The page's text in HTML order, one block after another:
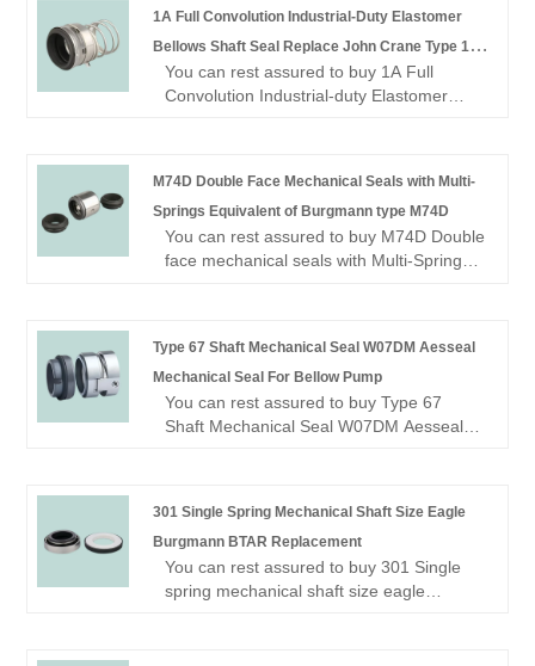
1A Full Convolution Industrial-Duty Elastomer
Bellows Shaft Seal Replace John Crane Type 1A
Mechanical Seals
You can rest assured to buy 1A Full
Convolution Industrial-duty Elastomer
Looking for a reliable China Mechanical
seal manufacturer and supplier? Look no
further! NINGBO BEST SEALS CO., LTD.
is a leading factory offering high-quality
M74D Double Face Mechanical Seals with Multi-
Springs Equivalent of Burgmann type M74D
You can rest assured to buy M74D Double
face mechanical seals with Multi-Springs
seal manufacturer and supplier? Look no
further! NINGBO BEST SEALS CO., LTD.
is a leading factory offering high-quality
OME mechanical seal.
Type 67 Shaft Mechanical Seal W07DM Aesseal
Mechanical Seal For Bellow Pump
You can rest assured to buy Type 67
Shaft Mechanical Seal W07DM Aesseal
seal manufacturer and supplier? Look no
further! NINGBO BEST SEALS CO., LTD.
is a leading factory offering high-quality
OME mechanical seal.
301 Single Spring Mechanical Shaft Size Eagle
Burgmann BTAR Replacement
You can rest assured to buy 301 Single
spring mechanical shaft size eagle